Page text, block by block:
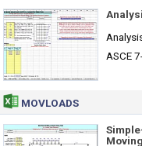
ASCE
MOVLOADS